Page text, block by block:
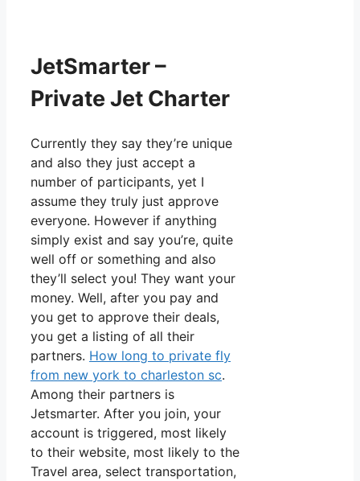
JetSmarter –
Private Jet Charter
Currently they say they’re unique
and also they just accept a
number of participants, yet I
assume they truly just approve
everyone. However if anything
simply exist and say you’re, quite
well off or something and also
they’ll select you! They want your
money. Well, after you pay and
you get to approve their deals,
you get a listing of all their
partners. How long to private fly
from new york to charleston sc.
Among their partners is
Jetsmarter. After you join, your
account is triggered, most likely
to their website, most likely to the
Travel area, select transportation,